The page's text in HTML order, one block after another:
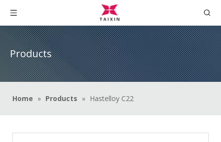
Products
Home » Products » Hastelloy C22